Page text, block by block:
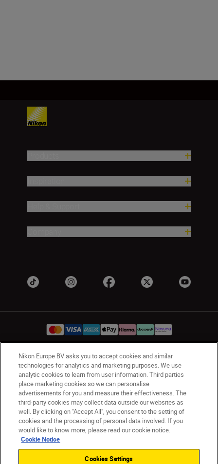
UK Nikon Sites
Contact Us Privacy Notice
Terms of Use
Nikon Store Terms & Conditions
Cookie Notice
Accessibility
Cookie Settings
© 2026 Nikon
Back to Top
Nikon Europe BV asks you to accept cookies and similar
technologies for analytics and marketing purposes. We use
analytic cookies to learn from user information. Third parties
place marketing cookies so we can personalise
advertisements for you and measure their effectiveness. The
third-party cookies may collect data outside our websites as
well. By clicking on "Accept All", you consent to the setting of
cookies and the processing of personal data involved. If you
would like to know more, please read our cookie notice.
Cookie Notice
Cookies Settings